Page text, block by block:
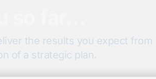
so far…
the results you expect from
of a strategic plan.